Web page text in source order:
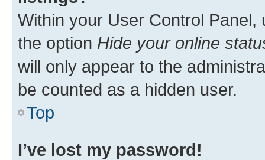
Within your User Control Panel,
the option Hide your online
will only appear to the
be counted as a hidden user.
Top
I’ve lost my password!